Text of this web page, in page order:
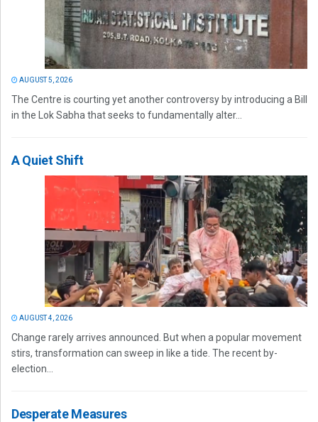
AUGUST 5, 2026
The Centre is courting yet another controversy by introducing a Bill
in the Lok Sabha that seeks to fundamentally alter...
A Quiet Shift
AUGUST 4, 2026
Change rarely arrives announced. But when a popular movement
stirs, transformation can sweep in like a tide. The recent by-
election...
Desperate Measures